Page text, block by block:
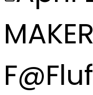
MAKER
F@